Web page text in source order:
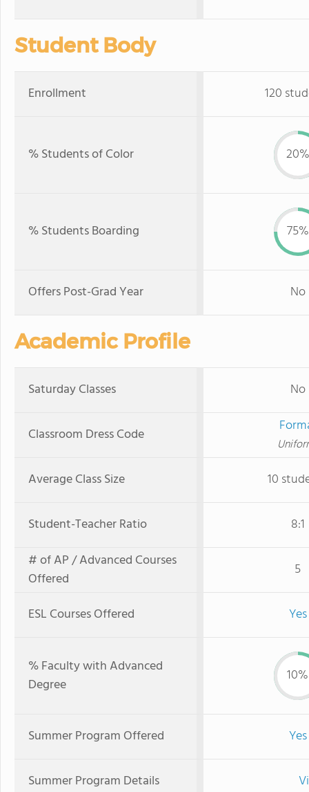
Student Body
Enrollment 120
% Students of Color 20%
% Students Boarding 75%
Offers Post-Grad Year No
Academic Profile
Saturday Classes No
Classroom Dress Code
Average Class Size 10
Student-Teacher Ratio
8:1
# of AP / Advanced Courses
Offered
5
ESL Courses Offered Yes
% Faculty with Advanced
Degree
10%
Summer Program Offered Yes
Summer Program Details